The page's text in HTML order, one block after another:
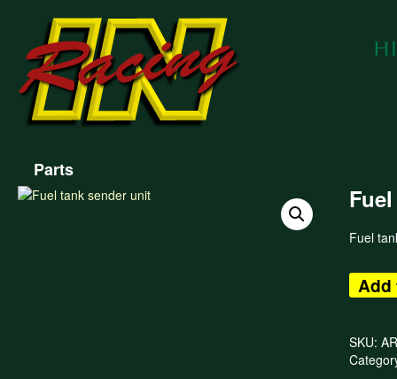
Parts
Fuel
Add
SKU: